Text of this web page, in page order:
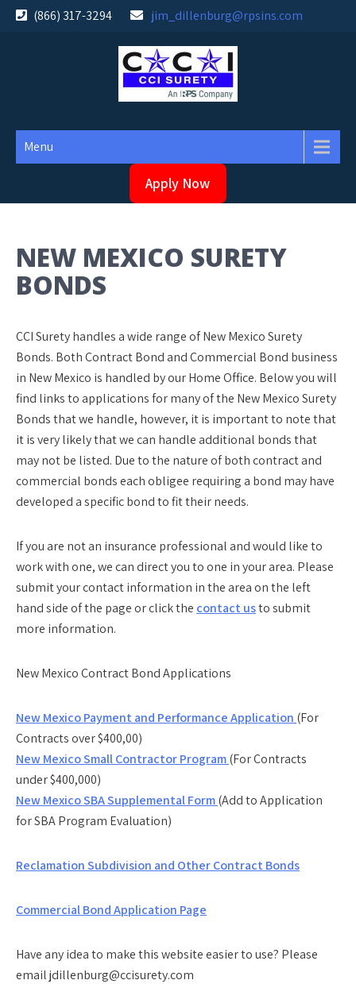
Skip
(866) 317-3294 jim_dillenburg@rpsins.com
Menu
Apply Now
NEW MEXICO SURETY
BONDS
CCI Surety handles a wide range of New Mexico Surety
Bonds. Both Contract Bond and Commercial Bond business
in New Mexico is handled by our Home Office. Below you will
find links to applications for many of the New Mexico Surety
Bonds that we handle, however, it is important to note that
it is very likely that we can handle additional bonds that
may not be listed. Due to the nature of both contract and
commercial bonds each obligee requiring a bond may have
developed a specific bond to fit their needs.
If you are not an insurance professional and would like to
work with one, we can direct you to one in your area. Please
submit your contact information in the area on the left
hand side of the page or click the contact usto submit
more information.
New Mexico Contract Bond Applications
New Mexico Payment and Performance Application (For
Contracts over $400,00)
New Mexico Small Contractor Program(For Contracts
under $400,000)
New Mexico SBA Supplemental Form(Add to Application
for SBA Program Evaluation)
Reclamation Subdivision and Other Contract Bonds
Commercial Bond Application Page
Have any idea to make this website easier to use? Please
email jdillenburg@ccisurety.com